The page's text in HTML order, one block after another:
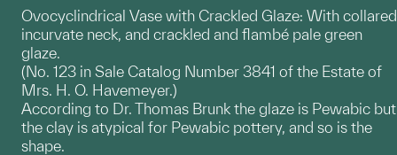
Ovocyclindrical Vase with Crackled Glaze: With collared
incurvate neck, and crackled and flambé pale green
glaze.
(No. 123 in Sale Catalog Number 3841 of the Estate of
Mrs. H. O. Havemeyer.)
According to Dr. Thomas Brunk the glaze is Pewabic but
the clay is atypical for Pewabic pottery, and so is the
shape.